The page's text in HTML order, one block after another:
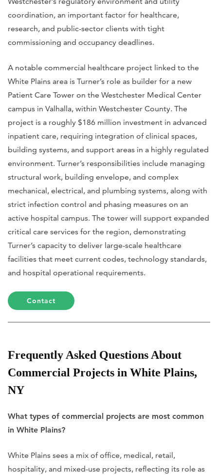
coordination, an important factor for healthcare,
research, and public-sector clients with tight
commissioning and occupancy deadlines.
A notable commercial healthcare project linked to the
White Plains area is Turner’s role as builder for a new
Patient Care Tower on the Westchester Medical Center
campus in Valhalla, within Westchester County. The
project is a roughly $186 million investment in advanced
inpatient care, requiring integration of clinical spaces,
building systems, and support areas in a highly regulated
environment. Turner’s responsibilities include managing
structural work, building envelope, and complex
mechanical, electrical, and plumbing systems, along with
strict infection control and phasing measures on an
active hospital campus. The tower will support expanded
critical care services for the region, demonstrating
Turner’s capacity to deliver large-scale healthcare
facilities that meet current codes, technology standards,
and hospital operational requirements.
Contact
Frequently Asked Questions About
Commercial Projects in White Plains,
NY
What types of commercial projects are most common
in White Plains?
White Plains sees a mix of office, medical, retail,
hospitality, and mixed-use projects, reflecting its role as